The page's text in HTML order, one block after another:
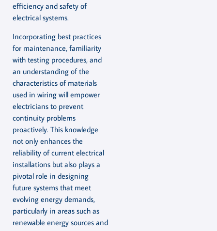
efficiency and safety of
electrical systems.
Incorporating best practices
for maintenance, familiarity
with testing procedures, and
an understanding of the
characteristics of materials
used in wiring will empower
electricians to prevent
continuity problems
proactively. This knowledge
not only enhances the
reliability of current electrical
installations but also plays a
pivotal role in designing
future systems that meet
evolving energy demands,
particularly in areas such as
renewable energy sources and